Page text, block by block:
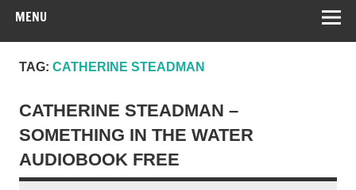
MENU
TAG: CATHERINE STEADMAN
CATHERINE STEADMAN –
SOMETHING IN THE WATER
AUDIOBOOK FREE